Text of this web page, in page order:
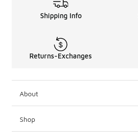
Shipping Info
Returns-Exchanges
About
Shop